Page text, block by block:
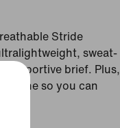
Stride
sweat-
supportive brief. Plus,
phone so you can